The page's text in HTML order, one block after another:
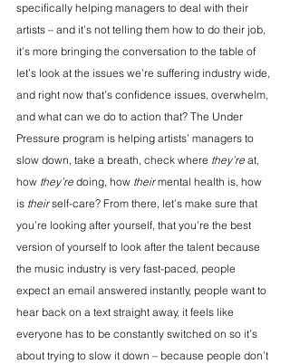
specifically helping managers to deal with their
artists – and it’s not telling them how to do their job,
it’s more bringing the conversation to the table of
let’s look at the issues we’re suffering industry wide,
and right now that’s confidence issues, overwhelm,
and what can we do to action that? The Under
Pressure program is helping artists’ managers to
slow down, take a breath, check where they’re at,
how they’re doing, how their mental health is, how
is their self-care? From there, let’s make sure that
you’re looking after yourself, that you’re the best
version of yourself to look after the talent because
the music industry is very fast-paced, people
expect an email answered instantly, people want to
hear back on a text straight away, it feels like
everyone has to be constantly switched on so it’s
about trying to slow it down – because people don’t